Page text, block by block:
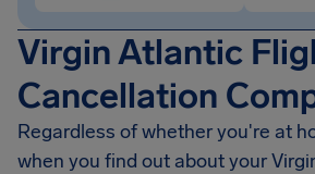
Virgin Atlantic
Cancellation
Regardless of whether you're at
when you find out about your